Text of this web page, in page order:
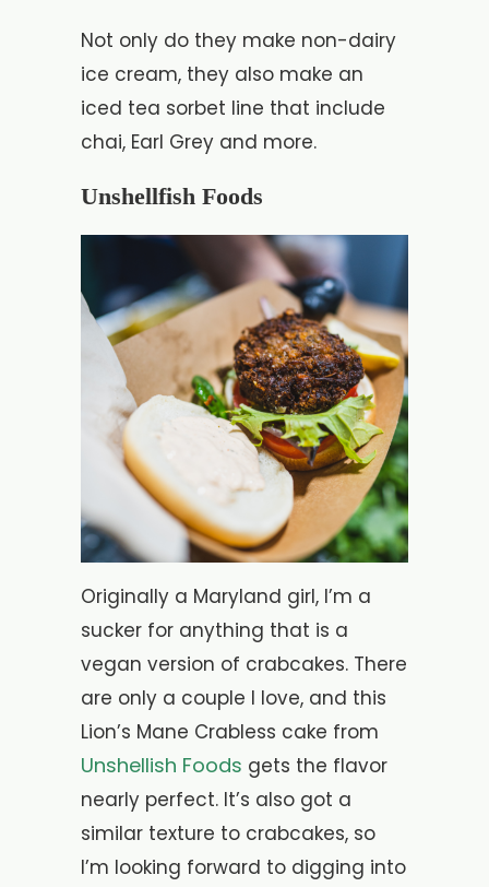
Not only do they make non-dairy
ice cream, they also make an
iced tea sorbet line that include
chai, Earl Grey and more.
Unshellfish Foods
Originally a Maryland girl, I’m a
sucker for anything that is a
vegan version of crabcakes. There
are only a couple I love, and this
Lion’s Mane Crabless cake from
Unshellish Foods gets the flavor
nearly perfect. It’s also got a
similar texture to crabcakes, so
I’m looking forward to digging into